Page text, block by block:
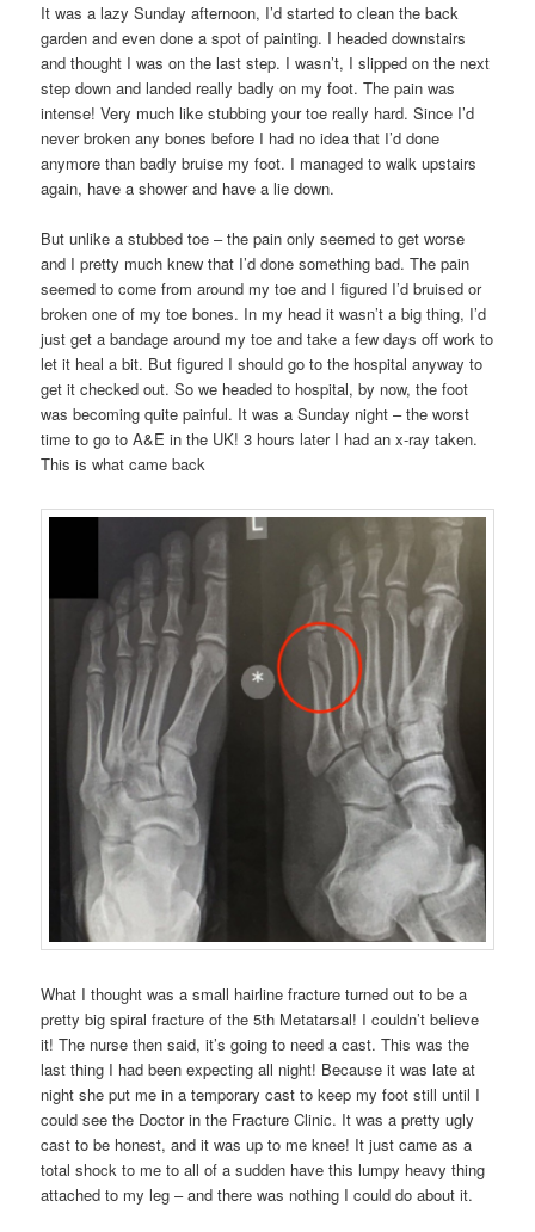
It was a lazy Sunday afternoon, I’d started to clean the back
garden and even done a spot of painting. I headed downstairs
and thought I was on the last step. I wasn’t, I slipped on the next
step down and landed really badly on my foot. The pain was
intense! Very much like stubbing your toe really hard. Since I’d
never broken any bones before I had no idea that I’d done
anymore than badly bruise my foot. I managed to walk upstairs
again, have a shower and have a lie down.
But unlike a stubbed toe – the pain only seemed to get worse
and I pretty much knew that I’d done something bad. The pain
seemed to come from around my toe and I figured I’d bruised or
broken one of my toe bones. In my head it wasn’t a big thing, I’d
just get a bandage around my toe and take a few days off work to
let it heal a bit. But figured I should go to the hospital anyway to
get it checked out. So we headed to hospital, by now, the foot
was becoming quite painful. It was a Sunday night – the worst
time to go to A&E in the UK! 3 hours later I had an x-ray taken.
This is what came back
What I thought was a small hairline fracture turned out to be a
pretty big spiral fracture of the 5th Metatarsal! I couldn’t believe
it! The nurse then said, it’s going to need a cast. This was the
last thing I had been expecting all night! Because it was late at
night she put me in a temporary cast to keep my foot still until I
could see the Doctor in the Fracture Clinic. It was a pretty ugly
cast to be honest, and it was up to me knee! It just came as a
total shock to me to all of a sudden have this lumpy heavy thing
attached to my leg – and there was nothing I could do about it.